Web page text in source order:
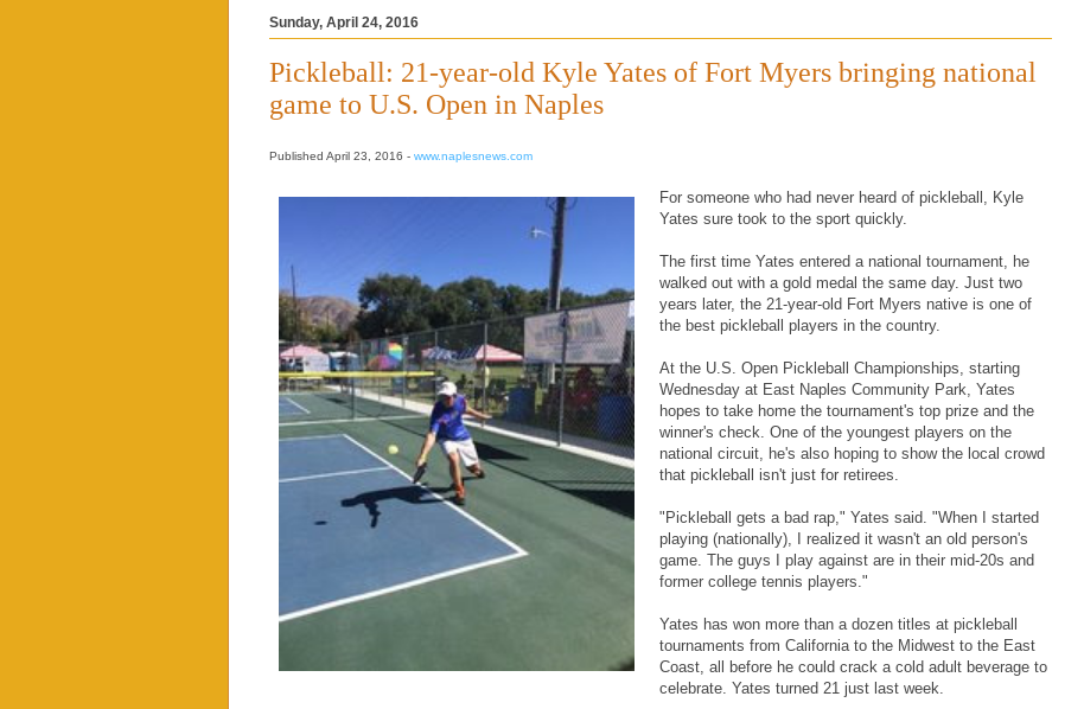
Sunday, April 24, 2016
Pickleball: 21-year-old Kyle Yates of Fort Myers bringing national
game to U.S. Open in Naples
Published April 23, 2016 - www.naplesnews.com
For someone who had never heard of pickleball, Kyle
Yates sure took to the sport quickly.
The first time Yates entered a national tournament, he
walked out with a gold medal the same day. Just two
years later, the 21-year-old Fort Myers native is one of
the best pickleball players in the country.
At the U.S. Open Pickleball Championships, starting
Wednesday at East Naples Community Park, Yates
hopes to take home the tournament's top prize and the
winner's check. One of the youngest players on the
national circuit, he's also hoping to show the local crowd
that pickleball isn't just for retirees.
"Pickleball gets a bad rap," Yates said. "When I started
playing (nationally), I realized it wasn't an old person's
game. The guys I play against are in their mid-20s and
former college tennis players."
Yates has won more than a dozen titles at pickleball
tournaments from California to the Midwest to the East
Coast, all before he could crack a cold adult beverage to
celebrate. Yates turned 21 just last week.